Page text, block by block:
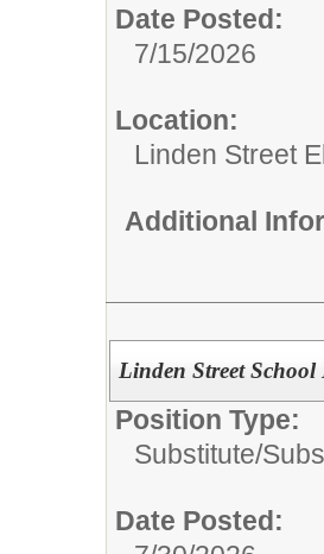
Date Posted:
7/15/2026
Location:
Linden Street
Additional
Linden Street
Position Type:
Substitute/
Date Posted: